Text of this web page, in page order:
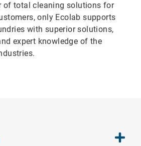
of total cleaning solutions for
only Ecolab supports
with superior solutions,
expert knowledge of the